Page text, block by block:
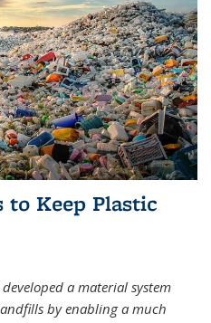
to Keep Plastic
a material system
by enabling a much